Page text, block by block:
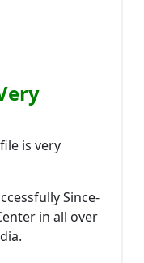
is very
Since-
in all over